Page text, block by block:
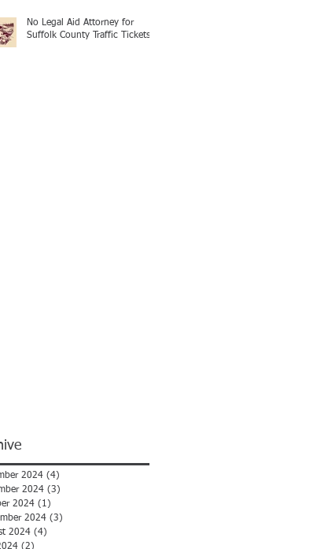
No Legal Aid Attorney for
Suffolk County Traffic Tickets
2024 (4)
2024 (3)
2024 (1)
2024 (3)
2024 (4)
(2)